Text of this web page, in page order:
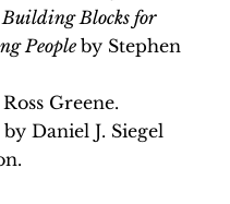
Blocks for
People by Stephen
Greene.
Daniel J. Siegel